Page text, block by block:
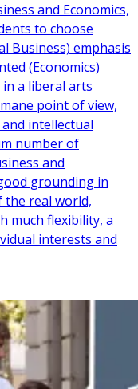
and Economics,
to choose
Business) emphasis
(Economics)
a liberal arts
point of view,
intellectual
number of
and
grounding in
the real world,
much flexibility, a
interests and